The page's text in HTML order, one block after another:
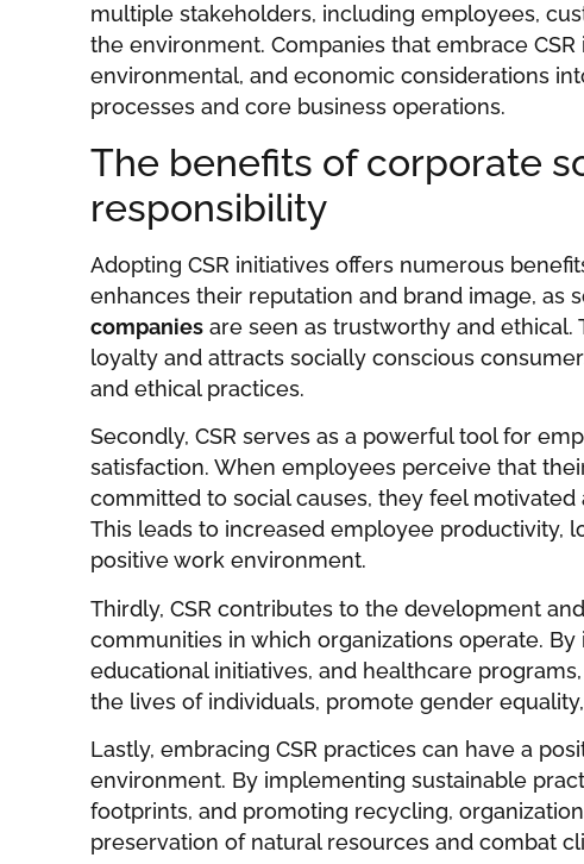
multiple stakeholders, including employees,
the environment. Companies that embrace CSR
environmental, and economic considerations
processes and core business operations.
The benefits of corporate
responsibility
Adopting CSR initiatives offers numerous
enhances their reputation and brand image, as
companies are seen as trustworthy and ethical.
loyalty and attracts socially conscious
and ethical practices.
Secondly, CSR serves as a powerful tool for
satisfaction. When employees perceive that
committed to social causes, they feel
This leads to increased employee productivity,
positive work environment.
Thirdly, CSR contributes to the development
communities in which organizations operate.
educational initiatives, and healthcare
the lives of individuals, promote gender
Lastly, embracing CSR practices can have a
environment. By implementing sustainable
footprints, and promoting recycling,
preservation of natural resources and combat